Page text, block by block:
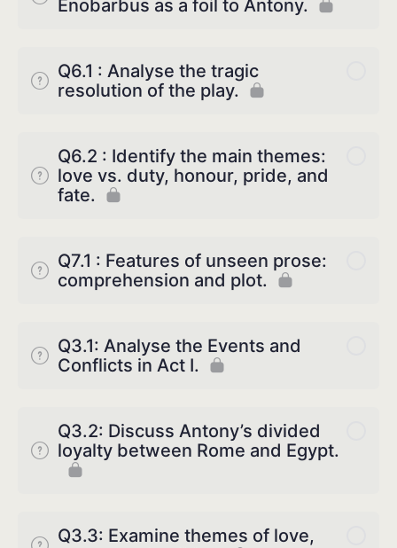
Enobarbus as a foil to Antony.
Q6.1 : Analyse the tragic
resolution of the play.
Q6.2 : Identify the main themes:
love vs. duty, honour, pride, and
fate.
Q7.1 : Features of unseen prose:
comprehension and plot.
Q3.1: Analyse the Events and
Conflicts in Act I.
Q3.2: Discuss Antony’s divided
loyalty between Rome and Egypt.
Q3.3: Examine themes of love,